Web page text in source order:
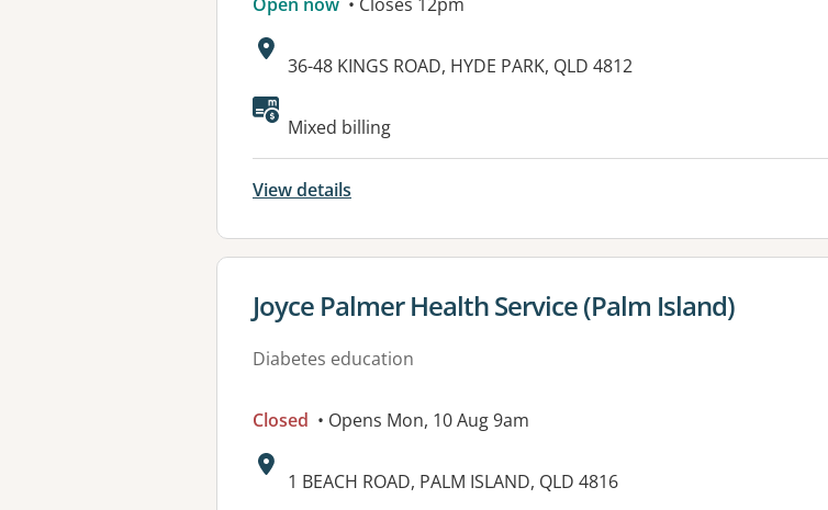
Address:
36-48 KINGS ROAD, HYDE PARK, QLD 4812
Available facilities:
Mixed billing
View details
View details for
Joyce Palmer Health Service (Palm Island)
Diabetes education
Closed • Opens Mon, 10 Aug 9am
Address:
1 BEACH ROAD, PALM ISLAND, QLD 4816